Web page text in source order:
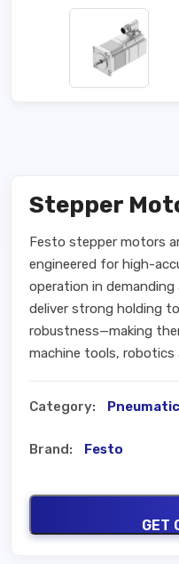
Stepper
Festo stepper motors
engineered for high-
operation in
deliver strong holding
robustness—making
machine tools, robotics
Category:
Brand: Festo
GET